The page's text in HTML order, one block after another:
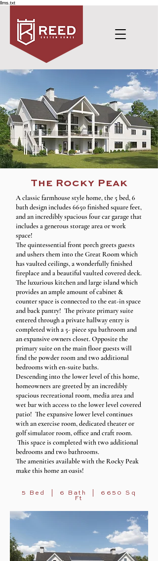
llms.txt
The Rocky Peak
A classic farmhouse style home, the 5 bed, 6
bath design includes 6650 finished square feet,
and an incredibly spacious four car garage that
includes a generous storage area or work
space!
The quintessential front porch greets guests
and ushers them into the Great Room which
has vaulted ceilings, a wonderfully finished
fireplace and a beautiful vaulted covered deck.
The luxurious kitchen and large island which
provides an ample amount of cabinet &
counter space is connected to the eat-in space
and back pantry! The private primary suite
entered through a private hallway entry is
completed with a 5- piece spa bathroom and
an expansive owners closet. Opposite the
primary suite on the main floor guests will
find the powder room and two additional
bedrooms with en-suite baths.
Descending into the lower level of this home,
homeowners are greeted by an incredibly
spacious recreational room, media area and
wet bar with access to the lower level covered
patio! The expansive lower level continues
with an exercise room, dedicated theater or
golf simulator room, office and craft room.
This space is completed with two additional
bedrooms and two bathrooms.
The amenities available with the Rocky Peak
make this home an oasis!
5 Bed | 6 Bath | 6650 Sq
Ft